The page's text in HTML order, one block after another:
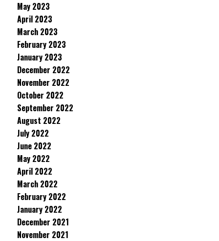
May 2023
April 2023
March 2023
February 2023
January 2023
December 2022
November 2022
October 2022
September 2022
August 2022
July 2022
June 2022
May 2022
April 2022
March 2022
February 2022
January 2022
December 2021
November 2021